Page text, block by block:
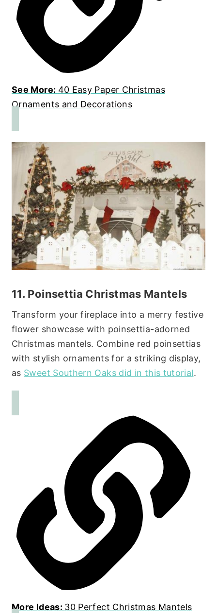
See More: 40 Easy Paper Christmas
Ornaments and Decorations
11. Poinsettia Christmas Mantels
Transform your fireplace into a merry festive
flower showcase with poinsettia-adorned
Christmas mantels. Combine red poinsettias
with stylish ornaments for a striking display,
as Sweet Southern Oaks did in this tutorial.
More Ideas: 30 Perfect Christmas Mantels